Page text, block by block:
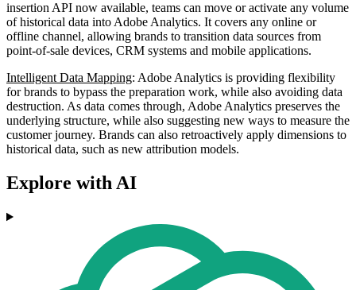
insertion API now available, teams can move or activate any volume
of historical data into Adobe Analytics. It covers any online or
offline channel, allowing brands to transition data sources from
point-of-sale devices, CRM systems and mobile applications.
Intelligent Data Mapping: Adobe Analytics is providing flexibility
for brands to bypass the preparation work, while also avoiding data
destruction. As data comes through, Adobe Analytics preserves the
underlying structure, while also suggesting new ways to measure the
customer journey. Brands can also retroactively apply dimensions to
historical data, such as new attribution models.
Explore with AI